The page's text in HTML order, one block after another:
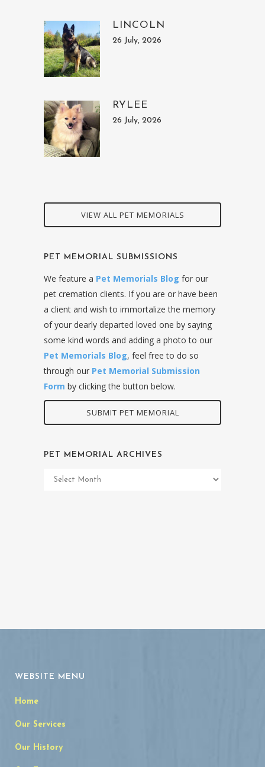
LINCOLN
26 July, 2026
RYLEE
26 July, 2026
VIEW ALL PET MEMORIALS
PET MEMORIAL SUBMISSIONS
We feature a Pet Memorials Blog for our
pet cremation clients. If you are or have been
a client and wish to immortalize the memory
of your dearly departed loved one by saying
some kind words and adding a photo to our
Pet Memorials Blog, feel free to do so
through our Pet Memorial Submission
Form by clicking the button below.
SUBMIT PET MEMORIAL
PET MEMORIAL ARCHIVES
Pet
WEBSITE MENU
Home
Our Services
Our History